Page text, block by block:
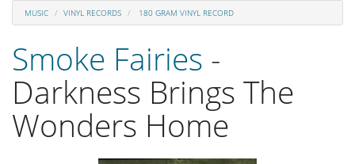
MUSIC VINYL RECORDS 180 GRAM VINYL RECORD
Smoke Fairies -
Darkness Brings The
Wonders Home